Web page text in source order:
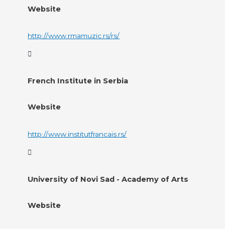
Website
http://www.rmamuzic.rs/rs/
French Institute in Serbia
Website
http://www.institutfrancais.rs/
University of Novi Sad - Academy of Arts
Website